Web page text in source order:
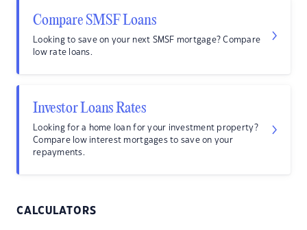
Compare SMSF Loans
Looking to save on your next SMSF mortgage? Compare
low rate loans.
Investor Loans Rates
Looking for a home loan for your investment property?
Compare low interest mortgages to save on your
repayments.
CALCULATORS